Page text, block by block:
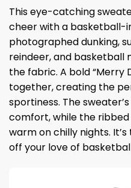
This eye-catching
cheer with a basketball-
photographed dunking,
reindeer, and basketball
the fabric. A bold “Merry
together, creating the
sportiness. The
comfort, while the
warm on chilly nights.
off your love of